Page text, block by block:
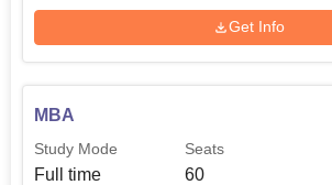
Science and
120
Engineering
Get Info
MBA
Study Mode
Full time
Seats
60